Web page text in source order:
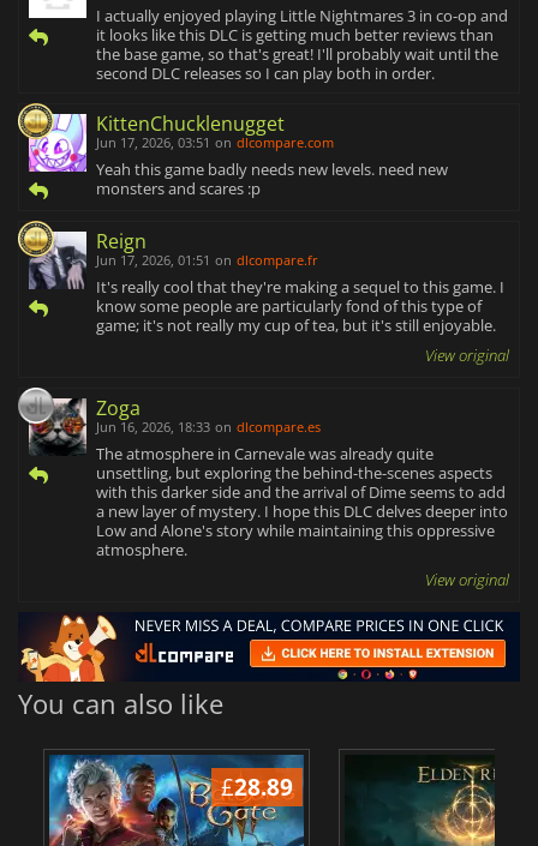
I actually enjoyed playing Little Nightmares 3 in co-op and
it looks like this DLC is getting much better reviews than
the base game, so that's great! I'll probably wait until the
second DLC releases so I can play both in order.
KittenChucklenugget
Jun 17, 2026, 03:51 on dlcompare.com
Yeah this game badly needs new levels. need new
monsters and scares :p
Reign
Jun 17, 2026, 01:51 on dlcompare.fr
It's really cool that they're making a sequel to this game. I
know some people are particularly fond of this type of
game; it's not really my cup of tea, but it's still enjoyable.
View original
Zoga
Jun 16, 2026, 18:33 on dlcompare.es
The atmosphere in Carnevale was already quite
unsettling, but exploring the behind-the-scenes aspects
with this darker side and the arrival of Dime seems to add
a new layer of mystery. I hope this DLC delves deeper into
Low and Alone's story while maintaining this oppressive
atmosphere.
View original
You can also like
£28.89